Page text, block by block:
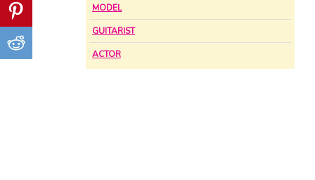
MODEL
GUITARIST
ACTOR